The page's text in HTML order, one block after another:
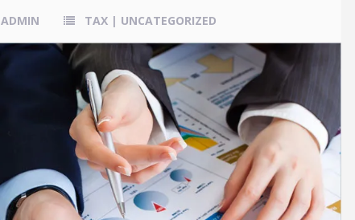
ADMIN TAX | UNCATEGORIZED